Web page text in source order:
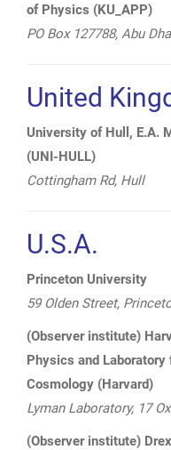
of Physics (KU_APP)
PO Box 127788, Abu
United
University of Hull, E.A.
(UNI-HULL)
Cottingham Rd, Hull
U.S.A.
Princeton University
59 Olden Street,
(Observer institute)
Physics and
Cosmology (Harvard)
Lyman Laboratory, 17
(Observer institute)